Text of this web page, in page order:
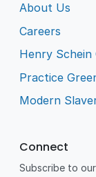
About Us
Careers
Henry Schein
Practice
Modern
Connect
Subscribe to